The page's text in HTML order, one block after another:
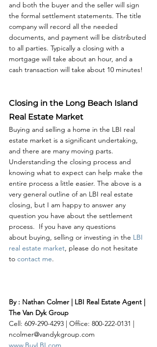
and both the buyer and the seller will sign
the formal settlement statements. The title
company will record all the needed
documents, and payment will be distributed
to all parties. Typically a closing with a
mortgage will take about an hour, and a
cash transaction will take about 10 minutes!
Closing in the Long Beach Island
Real Estate Market
Buying and selling a home in the LBI real
estate market is a significant undertaking,
and there are many moving parts.
Understanding the closing process and
knowing what to expect can help make the
entire process a little easier. The above is a
very general outline of an LBI real estate
closing, but I am happy to answer any
question you have about the settlement
process.  If you have any questions
about buying, selling or investing in the LBI
real estate market, please do not hesitate
to contact me.
By : Nathan Colmer | LBI Real Estate Agent |
The Van Dyk Group
Cell: 609-290-4293 | Office: 800-222-0131 |
ncolmer@vandykgroup.com